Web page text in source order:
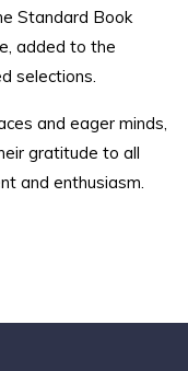
Standard Book
added to the
selections.
and eager minds,
gratitude to all
and enthusiasm.